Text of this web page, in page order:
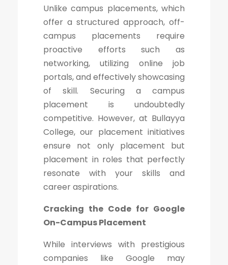
Unlike campus placements, which
offer a structured approach, off-
campus placements require
proactive efforts such as
networking, utilizing online job
portals, and effectively showcasing
of skill. Securing a campus
placement is undoubtedly
competitive. However, at Bullayya
College, our placement initiatives
ensure not only placement but
placement in roles that perfectly
resonate with your skills and
career aspirations.
Cracking the Code for Google
On-Campus Placement
While interviews with prestigious
companies like Google may